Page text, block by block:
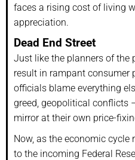
faces a rising cost of living
appreciation.
Dead End Street
Just like the planners of the
result in rampant consumer
officials blame everything
greed, geopolitical conflicts
mirror at their own price-
Now, as the economic cycle
to the incoming Federal